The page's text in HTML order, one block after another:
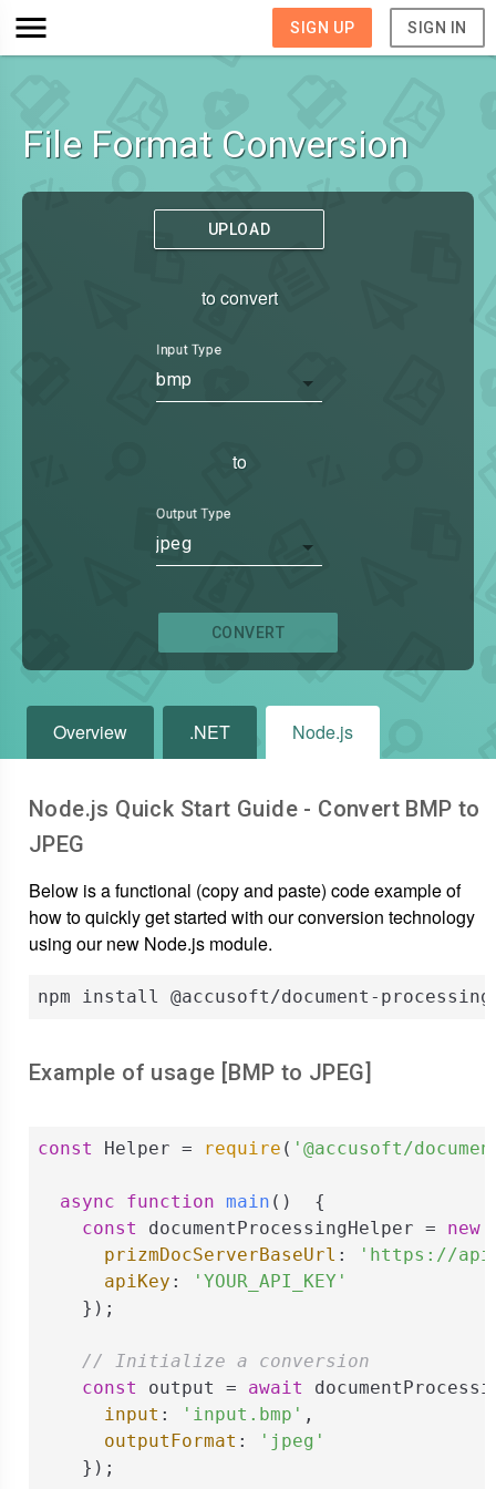
SIGN UP SIGN IN
File Format Conversion
UPLOAD
to convert
Input Type
bmp
to
Output Type
jpeg
CONVERT
Overview .NET Node.js
Node.js Quick Start Guide - Convert BMP to
JPEG
Below is a functional (copy and paste) code example of
how to quickly get started with our conversion technology
using our new Node.js module.
npm install @accusoft/document-
Example of usage [BMP to JPEG]
const Helper = require ( '@accusoft/
async function main ( ) {
const
documentProcessingHelper = new
prizmDocServerBaseUrl :
'https://
apiKey :
'YOUR_API_KEY'
    });
// Initialize a conversion
const
output = await
input : 'input.bmp' ,
outputFormat :
'jpeg'
    });